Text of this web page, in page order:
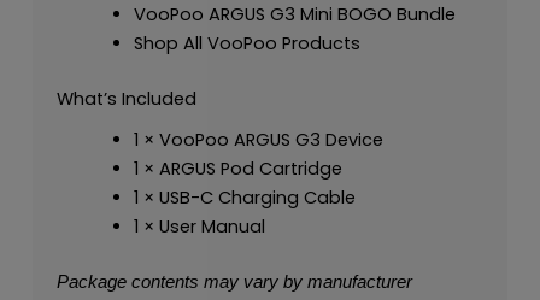
VooPoo ARGUS G3 Mini BOGO Bundle
Shop All VooPoo Products
What’s Included
1 × VooPoo ARGUS G3 Device
1 × ARGUS Pod Cartridge
1 × USB-C Charging Cable
1 × User Manual
Package contents may vary by manufacturer